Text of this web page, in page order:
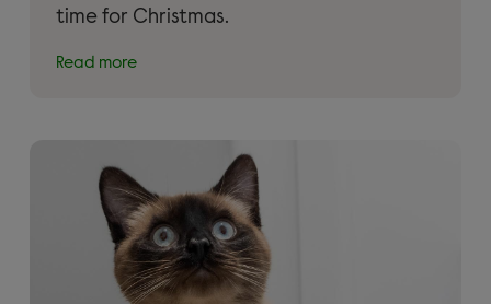
time for Christmas.
Read more